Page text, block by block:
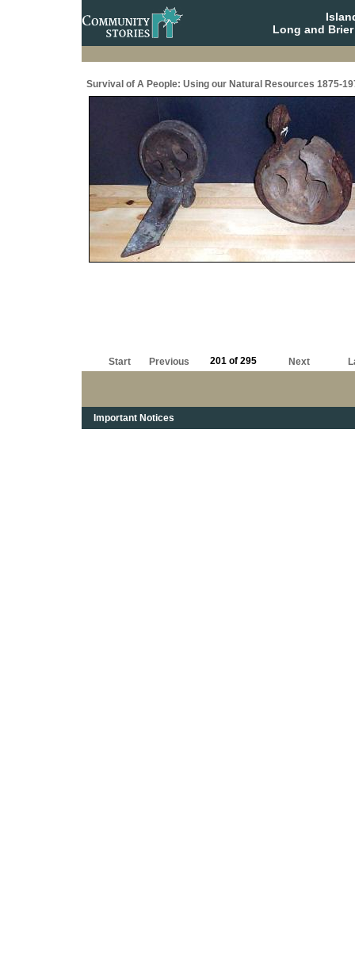
Long and
Survival of A People: Using our Natural Resources 1875-
Start Previous 201 of 295 Next
Important Notices